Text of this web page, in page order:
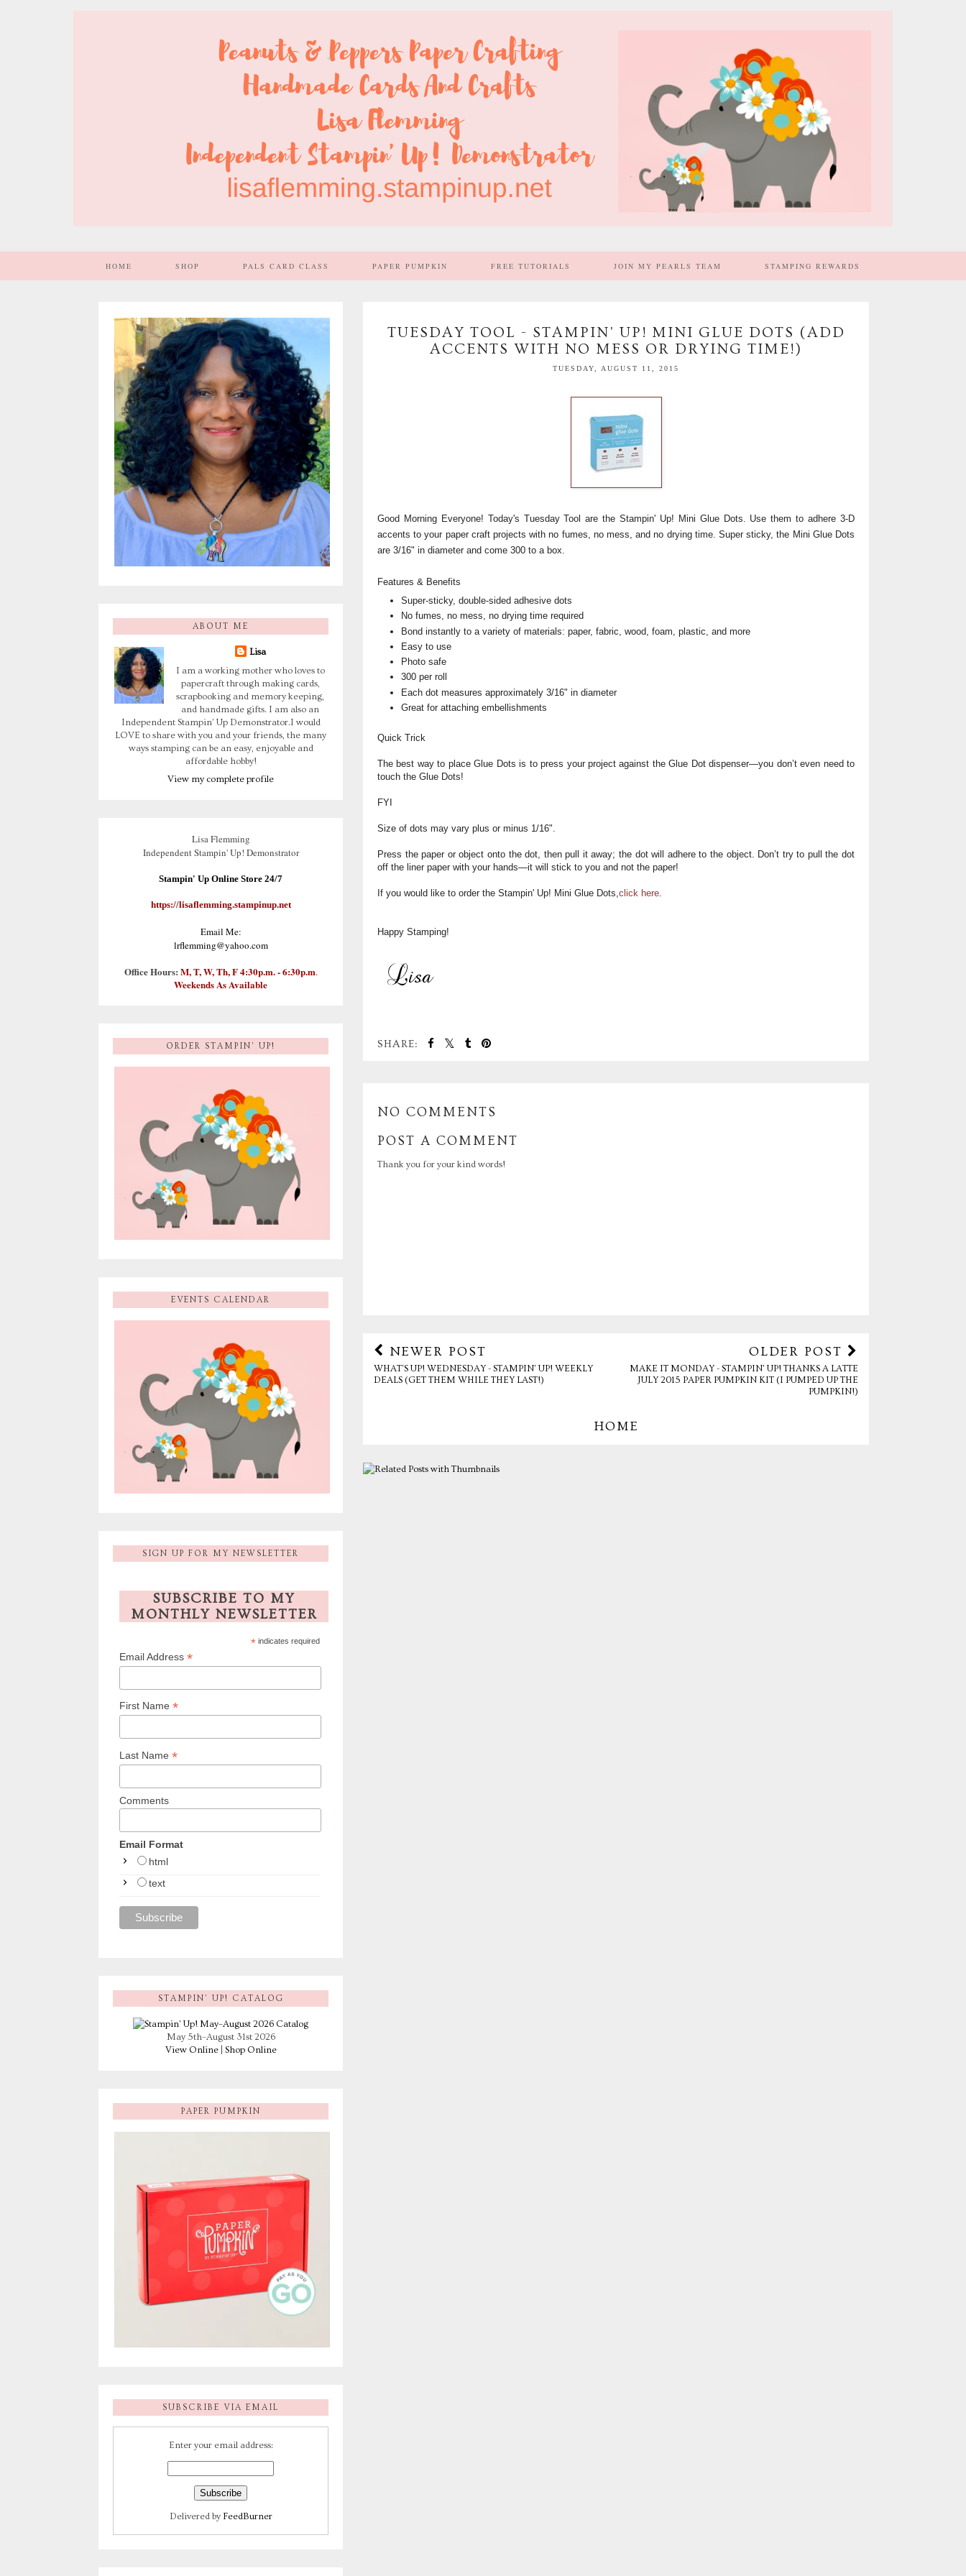
HOME SHOP PALS CARD CLASS PAPER PUMPKIN FREE TUTORIALS JOIN MY PEARLS TEAM STAMPING REWARDS
TUESDAY TOOL - STAMPIN' UP! MINI GLUE DOTS (ADD
ACCENTS WITH NO MESS OR DRYING TIME!)
TUESDAY, AUGUST 11, 2015
Good Morning Everyone! Today's Tuesday Tool are the Stampin' Up! Mini Glue Dots. Use them to adhere 3-D
accents to your paper craft projects with no fumes, no mess, and no drying time. Super sticky, the Mini Glue Dots
are 3/16" in diameter and come 300 to a box.
Features & Benefits
Super-sticky, double-sided adhesive dots
No fumes, no mess, no drying time required
Bond instantly to a variety of materials: paper, fabric, wood, foam, plastic, and more
Easy to use
Photo safe
300 per roll
Each dot measures approximately 3/16" in diameter
Great for attaching embellishments
Quick Trick
The best way to place Glue Dots is to press your project against the Glue Dot dispenser—you don’t even need to
touch the Glue Dots!
FYI
Size of dots may vary plus or minus 1/16".
Press the paper or object onto the dot, then pull it away; the dot will adhere to the object. Don’t try to pull the dot
off the liner paper with your hands—it will stick to you and not the paper!
If you would like to order the Stampin' Up! Mini Glue Dots,click here.
Happy Stamping!
SHARE:
NO COMMENTS
POST A COMMENT
Thank you for your kind words!
NEWER POST
WHAT'S UP! WEDNESDAY - STAMPIN' UP! WEEKLY
DEALS (GET THEM WHILE THEY LAST!)
OLDER POST
MAKE IT MONDAY - STAMPIN' UP! THANKS A LATTE
JULY 2015 PAPER PUMPKIN KIT (I PUMPED UP THE
PUMPKIN!)
HOME
ABOUT ME
Lisa
I am a working mother who loves to
papercraft through making cards,
scrapbooking and memory keeping,
and handmade gifts. I am also an
Independent Stampin' Up Demonstrator.I would
LOVE to share with you and your friends, the many
ways stamping can be an easy, enjoyable and
affordable hobby!
View my complete profile
Lisa Flemming
Independent Stampin' Up! Demonstrator
Stampin' Up Online Store 24/7
https://lisaflemming.stampinup.net
Email Me:
lrflemming@yahoo.com
Office Hours: M, T, W, Th, F 4:30p.m. - 6:30p.m.
Weekends As Available
ORDER STAMPIN' UP!
EVENTS CALENDAR
SIGN UP FOR MY NEWSLETTER
SUBSCRIBE TO MY
MONTHLY NEWSLETTER
* indicates required
Email Address *
First Name *
Last Name *
Comments
Email Format
html
text
STAMPIN’ UP! CATALOG
May 5th–August 31st 2026
View Online| Shop Online
PAPER PUMPKIN
SUBSCRIBE VIA EMAIL
Enter your email address:
Delivered by FeedBurner